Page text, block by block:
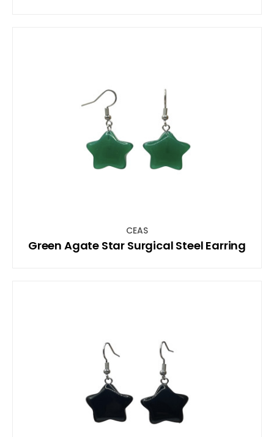
CEAS
Green Agate Star Surgical Steel Earring